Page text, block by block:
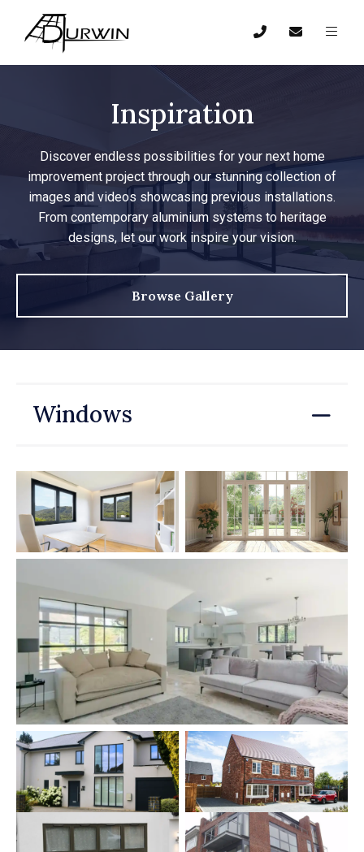
Inspiration
Discover endless possibilities for your next home
improvement project through our stunning collection of
images and videos showcasing previous installations.
From contemporary aluminium systems to heritage
designs, let our work inspire your vision.
Browse Gallery
Windows